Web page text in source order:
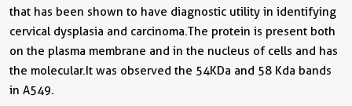
that has been shown to have diagnostic utility in identifying
cervical dysplasia and carcinoma.The protein is present both
on the plasma membrane and in the nucleus of cells and has
the molecular.It was observed the 54KDa and 58 Kda bands
in A549.